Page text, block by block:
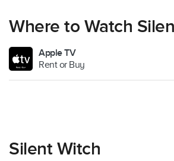
Where to Watch
Apple TV
Rent or Buy
Silent Witch